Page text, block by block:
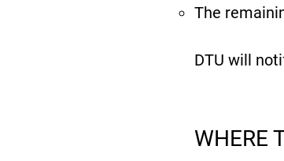
The
DTU will
WHERE